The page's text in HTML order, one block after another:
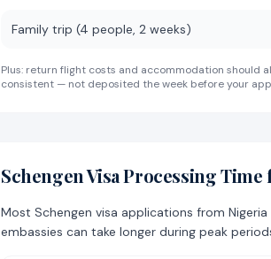
Family trip (4 people, 2 weeks)
Plus: return flight costs and accommodation should
consistent — not deposited the week before your
Schengen Visa Processing
Most Schengen visa applications from
embassies can take longer during peak